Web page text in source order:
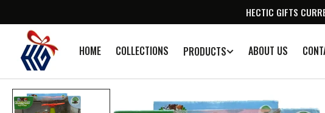
CONTENT
HECTIC GIFTS
HOME COLLECTIONS PRODUCTS ABOUT US